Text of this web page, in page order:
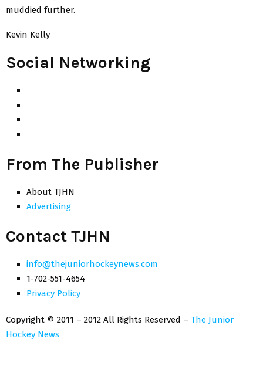
muddied further.
Kevin Kelly
Social Networking
From The Publisher
About TJHN
Advertising
Contact TJHN
info@thejuniorhockeynews.com
1-702-551-4654
Privacy Policy
Copyright © 2011 – 2012 All Rights Reserved – The Junior
Hockey News